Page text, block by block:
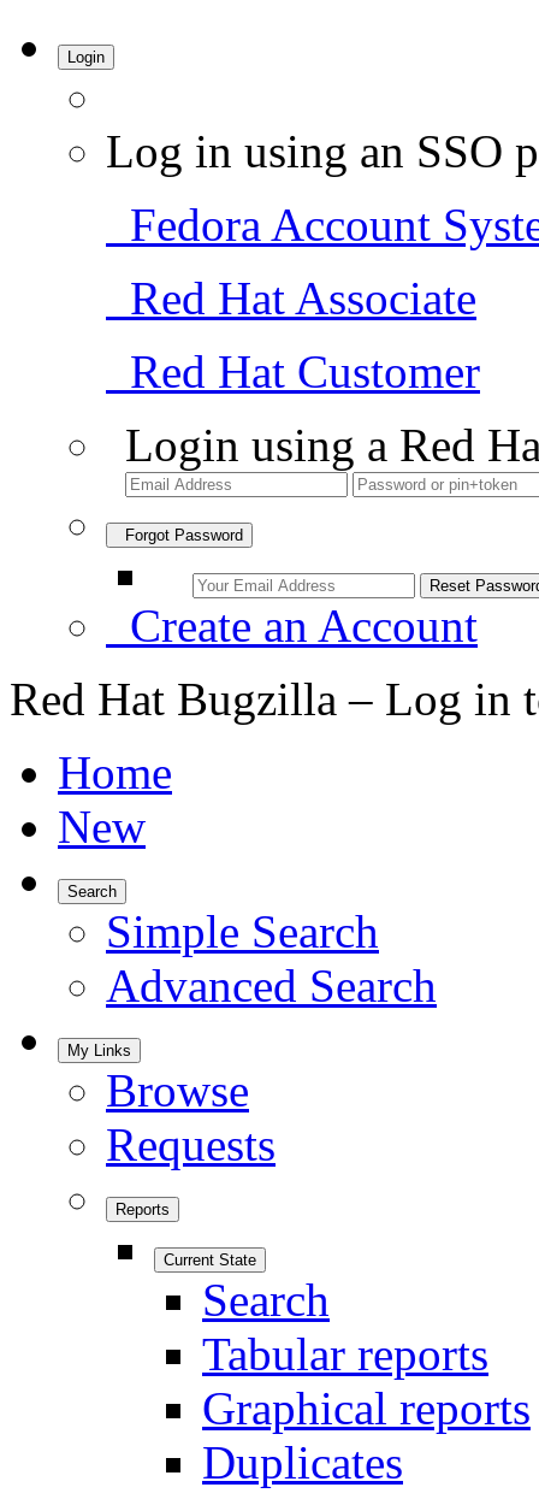
Login
Log in using an SSO
Fedora Account
Red Hat Associate
Red Hat Customer
Login using a Red
Forgot Password
Create an Account
Red Hat Bugzilla – Log in
Home
New
Search
Simple Search
Advanced Search
My Links
Browse
Requests
Reports
Current State
Search
Tabular reports
Graphical reports
Duplicates